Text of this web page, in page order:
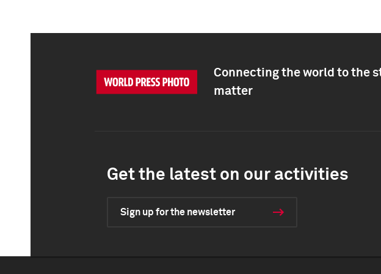
Connecting the world to the
matter
Get the latest on our activities
Sign up for the newsletter